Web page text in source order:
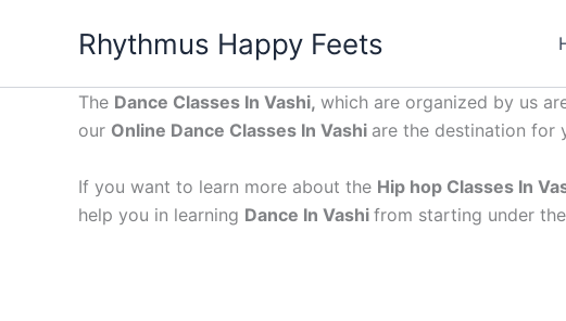
Rhythmus Happy Feets
The Dance Classes In Vashi, which are organized by us
our Online Dance Classes In Vashi are the destination for
If you want to learn more about the Hip hop Classes In
help you in learning Dance In Vashi from starting under